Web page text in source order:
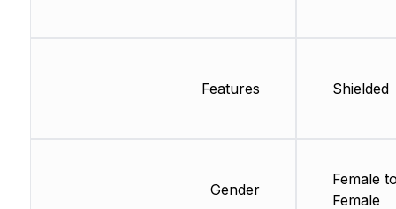
Features
Gender
Shielded
Female
Female